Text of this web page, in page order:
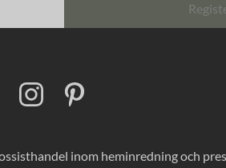
o
o
I
n
g
r
r
e
inom heminredning och